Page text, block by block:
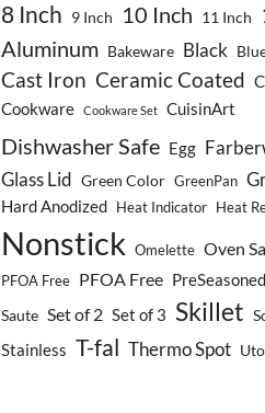
8 Inch 9 Inch 10 Inch 11 Inch
Aluminum Bakeware Black
Cast Iron Ceramic Coated
Cookware
Cookware Set CuisinArt
Dishwasher Safe Egg
Glass Lid Green Color GreenPan
Hard Anodized Heat Indicator Heat
Nonstick Omelette Oven
PFOA Free PFOA Free PreSeasoned
Saute Set of 2 Set of 3 Skillet
Stainless T-fal Thermo Spot